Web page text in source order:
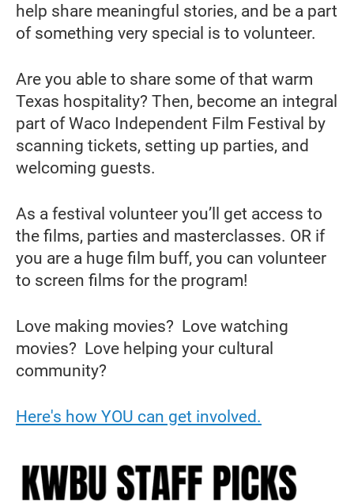
help share meaningful stories, and be a part
of something very special is to volunteer.
Are you able to share some of that warm
Texas hospitality? Then, become an integral
part of Waco Independent Film Festival by
scanning tickets, setting up parties, and
welcoming guests.
As a festival volunteer you’ll get access to
the films, parties and masterclasses. OR if
you are a huge film buff, you can volunteer
to screen films for the program!
Love making movies? Love watching
movies? Love helping your cultural
community?
Here's how YOU can get involved.